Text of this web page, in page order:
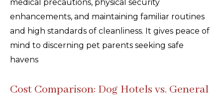
medical precautions, physical security
enhancements, and maintaining familiar routines
and high standards of cleanliness. It gives peace of
mind to discerning pet parents seeking safe
havens
Cost Comparison: Dog Hotels vs. General